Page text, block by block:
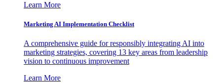
Learn More
Marketing AI Implementation Checklist
A comprehensive guide for responsibly integrating AI into
marketing strategies, covering 13 key areas from leadership
vision to continuous improvement
Learn More